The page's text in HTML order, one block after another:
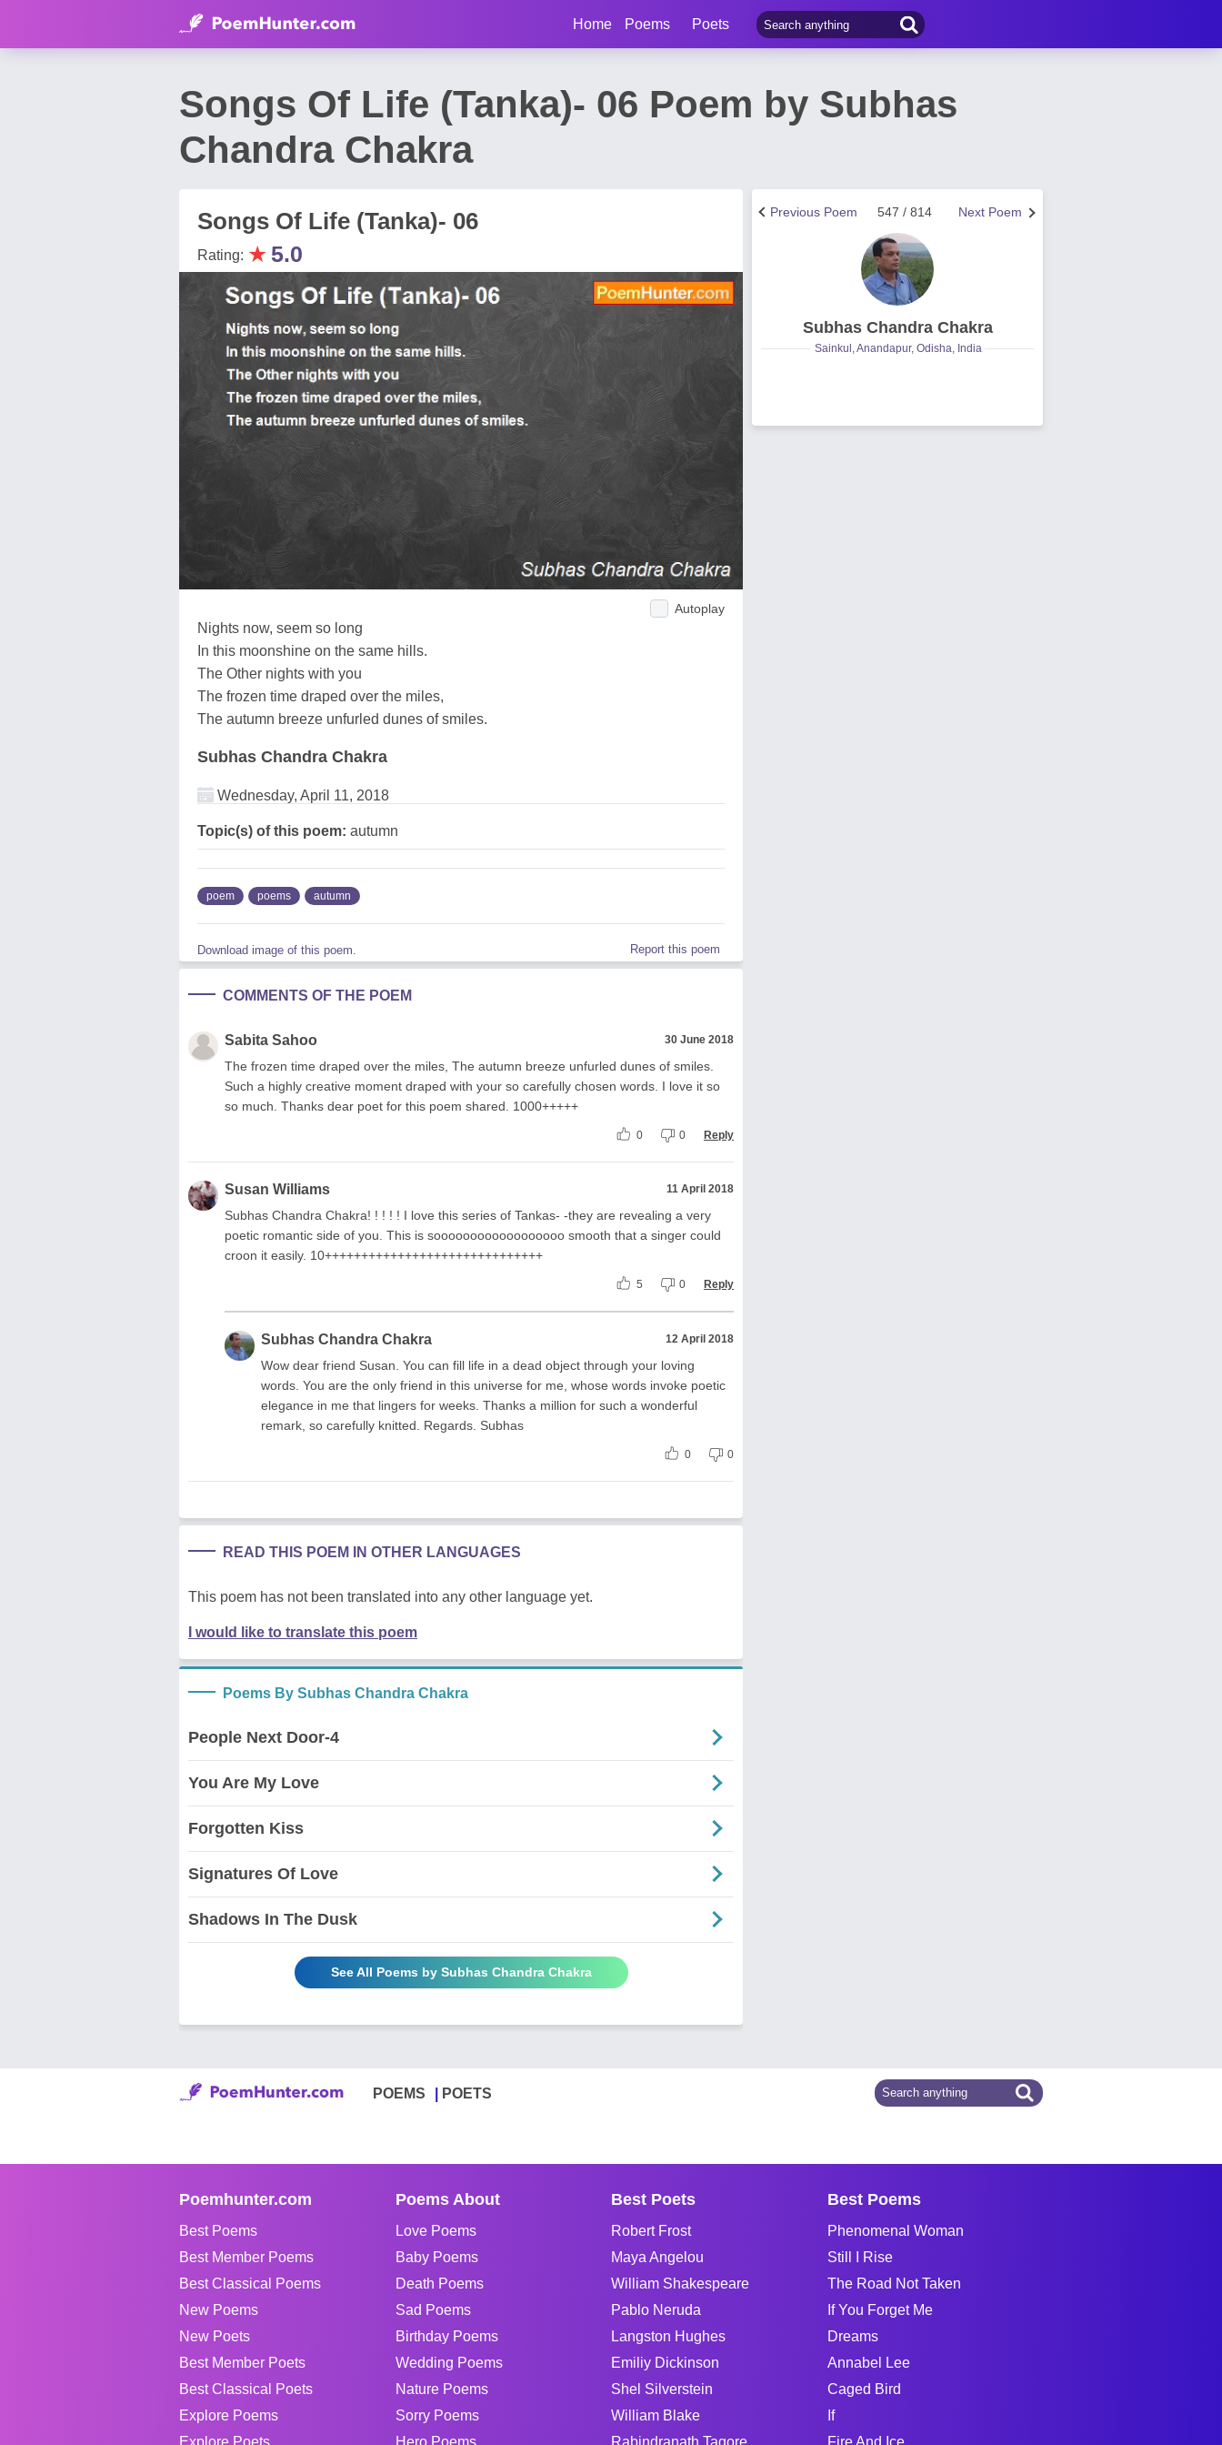
Home Poems Poets
Songs Of Life (Tanka)- 06 Poem by Subhas
Chandra Chakra
Songs Of Life (Tanka)- 06
Rating: ★ 5.0
Autoplay
Nights now, seem so long
In this moonshine on the same hills.
The Other nights with you
The frozen time draped over the miles,
The autumn breeze unfurled dunes of smiles.
Subhas Chandra Chakra
Wednesday, April 11, 2018
Topic(s) of this poem: autumn
poem poems autumn
Download image of this poem. Report this poem
COMMENTS OF THE POEM
Sabita Sahoo 30 June 2018
The frozen time draped over the miles, The autumn breeze unfurled dunes of smiles.
Such a highly creative moment draped with your so carefully chosen words. I love it so
so much. Thanks dear poet for this poem shared. 1000+++++
0 0 Reply
Susan Williams 11 April 2018
Subhas Chandra Chakra! ! ! ! ! I love this series of Tankas- -they are revealing a very
poetic romantic side of you. This is soooooooooooooooooo smooth that a singer could
croon it easily. 10++++++++++++++++++++++++++++++
5 0 Reply
Subhas Chandra Chakra 12 April 2018
Wow dear friend Susan. You can fill life in a dead object through your loving
words. You are the only friend in this universe for me, whose words invoke poetic
elegance in me that lingers for weeks. Thanks a million for such a wonderful
remark, so carefully knitted. Regards. Subhas
0 0
READ THIS POEM IN OTHER LANGUAGES
This poem has not been translated into any other language yet.
I would like to translate this poem
Poems By Subhas Chandra Chakra
People Next Door-4
You Are My Love
Forgotten Kiss
Signatures Of Love
Shadows In The Dusk
See All Poems by Subhas Chandra Chakra
Next Poem
547 / 814
Previous Poem
Subhas Chandra Chakra
Sainkul, Anandapur, Odisha, India
POEMS POETS
Poemhunter.com
Best Poems
Best Member Poems
Best Classical Poems
New Poems
New Poets
Best Member Poets
Best Classical Poets
Explore Poems
Explore Poets
Poems About
Love Poems
Baby Poems
Death Poems
Sad Poems
Birthday Poems
Wedding Poems
Nature Poems
Sorry Poems
Hero Poems
Best Poets
Robert Frost
Maya Angelou
William Shakespeare
Pablo Neruda
Langston Hughes
Emiliy Dickinson
Shel Silverstein
William Blake
Rabindranath Tagore
Best Poems
Phenomenal Woman
Still I Rise
The Road Not Taken
If You Forget Me
Dreams
Annabel Lee
Caged Bird
If
Fire And Ice